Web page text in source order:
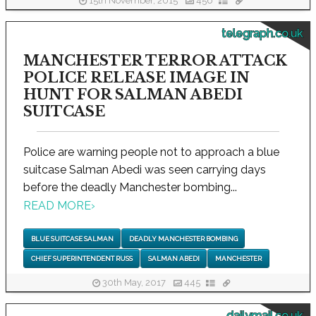
telegraph.co.uk
MANCHESTER TERROR ATTACK
POLICE RELEASE IMAGE IN
HUNT FOR SALMAN ABEDI
SUITCASE
Police are warning people not to approach a blue
suitcase Salman Abedi was seen carrying days
before the deadly Manchester bombing...
READ MORE›
BLUE SUITCASE SALMAN DEADLY MANCHESTER BOMBING
CHIEF SUPERINTENDENT RUSS SALMAN ABEDI MANCHESTER
30th May, 2017 445